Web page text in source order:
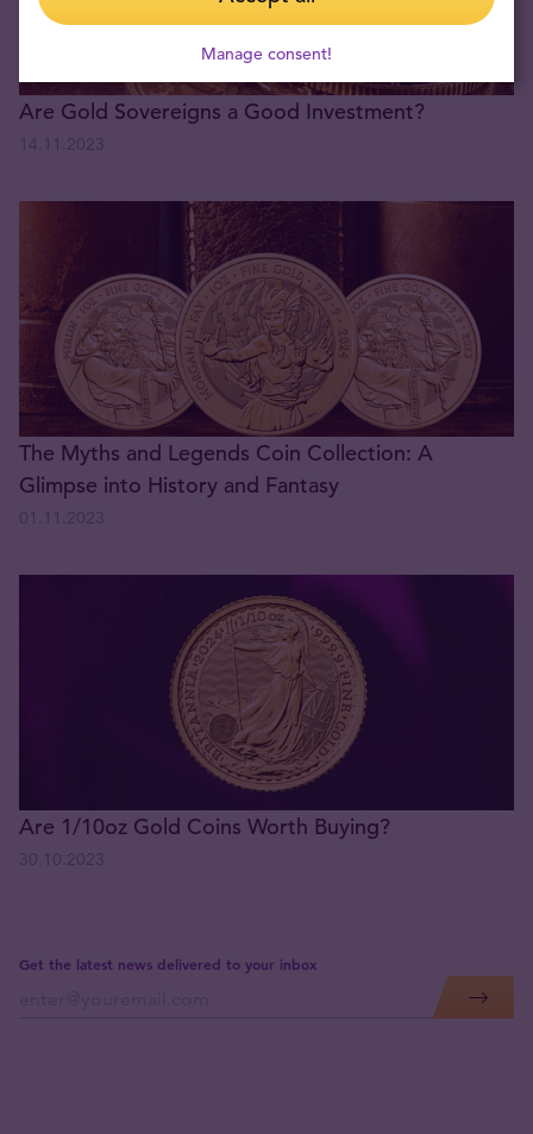
Are Gold Sovereigns a Good Investment?
The Myths and Legends Coin Collection: A
Glimpse into History and Fantasy
Are 1/10oz Gold Coins Worth Buying?
Get the latest news delivered to your inbox
Manage consent!